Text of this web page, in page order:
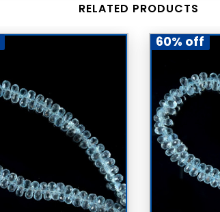
RELATED PRODUCTS
60% off